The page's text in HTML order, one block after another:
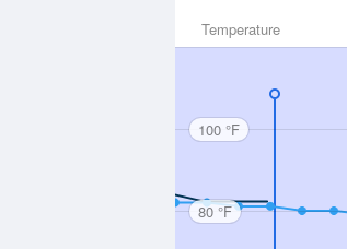
Temperature
100 °F
80 °F